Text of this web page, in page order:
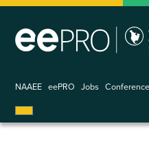
Skip
main
NAAEE eePRO Jobs Conference